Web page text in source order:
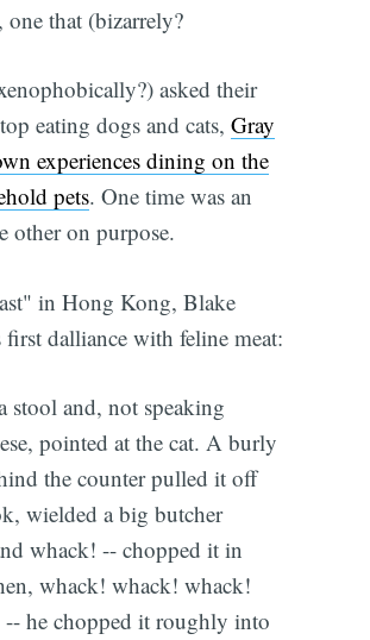
one that (bizarrely?
asked their
eating dogs and cats,Gray
experiences dining on the
pets. One time was an
other on purpose.
in Hong Kong, Blake
first dalliance with feline meat:
stool and, not speaking
pointed at the cat. A burly
the counter pulled it off
wielded a big butcher
whack! -- chopped it in
whack! whack! whack!
he chopped it roughly into